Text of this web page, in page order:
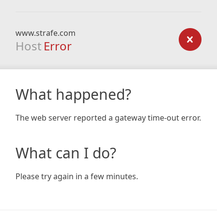
www.strafe.com
Host Error
What happened?
The web server reported a gateway time-out error.
What can I do?
Please try again in a few minutes.